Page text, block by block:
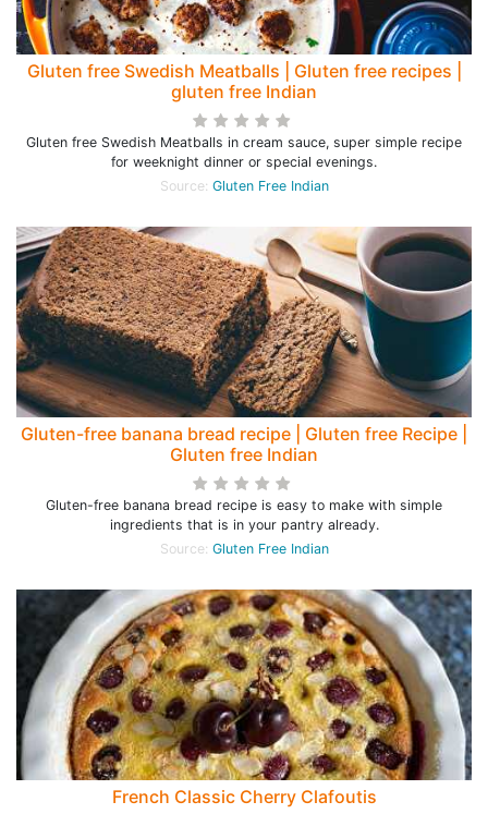
Gluten free Swedish Meatballs | Gluten free recipes |
gluten free Indian
Gluten free Swedish Meatballs in cream sauce, super simple recipe
for weeknight dinner or special evenings.
Source: Gluten Free Indian
Gluten-free banana bread recipe | Gluten free Recipe |
Gluten free Indian
Gluten-free banana bread recipe is easy to make with simple
ingredients that is in your pantry already.
Source: Gluten Free Indian
French Classic Cherry Clafoutis